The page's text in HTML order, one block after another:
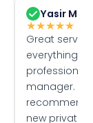
Yasir M.
★★★★★
Great
everything
manager. I
recommend
new private